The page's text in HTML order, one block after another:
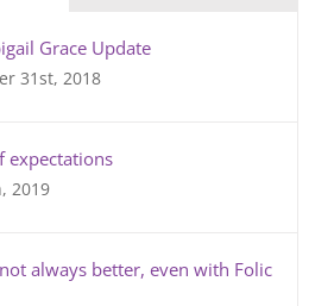
Grace Update
31st, 2018
expectations
2019
always better, even with Folic